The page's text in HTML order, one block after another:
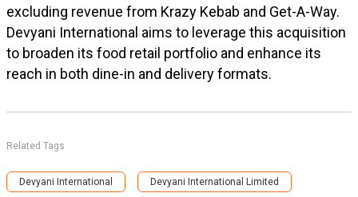
excluding revenue from Krazy Kebab and Get-A-Way.
Devyani International aims to leverage this acquisition
to broaden its food retail portfolio and enhance its
reach in both dine-in and delivery formats.
Related Tags
Devyani International Devyani International Limited